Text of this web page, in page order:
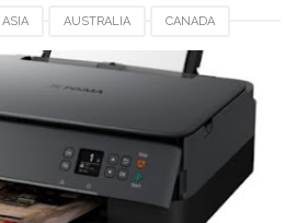
ASIA AUSTRALIA CANADA
DENMARK EUROPE
LATVIA
SWITZERLAND USA